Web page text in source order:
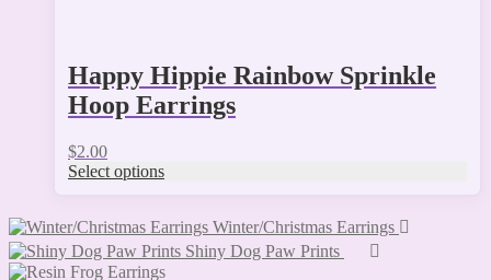
Happy Hippie Rainbow Sprinkle
Hoop Earrings
$2.00
Select options
Winter/Christmas Earrings
Shiny Dog Paw Prints